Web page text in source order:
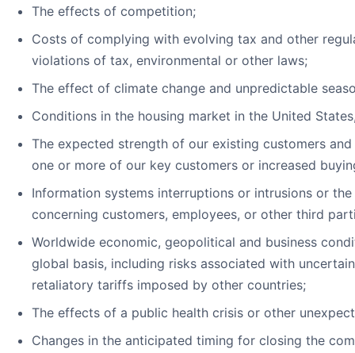
The effects of competition;
Costs of complying with evolving tax and other
violations of tax, environmental or other laws;
The effect of climate change and unpredictable
Conditions in the housing market in the United
The expected strength of our existing customers
one or more of our key customers or increased
Information systems interruptions or intrusions or
concerning customers, employees, or other third
Worldwide economic, geopolitical and business
global basis, including risks associated with
retaliatory tariffs imposed by other countries;
The effects of a public health crisis or other
Changes in the anticipated timing for closing the